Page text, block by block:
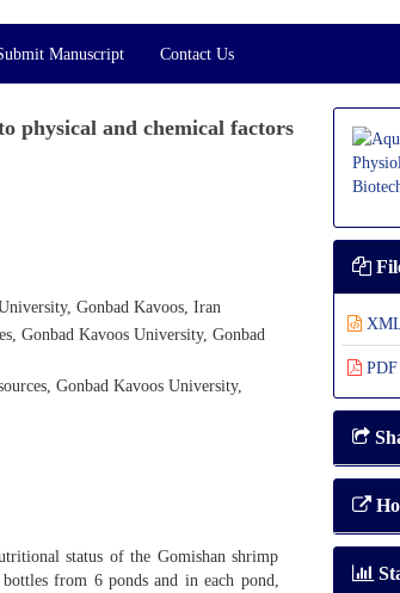
Manuscript Contact Us
physical and chemical factors
Gonbad Kavoos, Iran
Gonbad Kavoos University, Gonbad
Gonbad Kavoos University,
status of the Gomishan shrimp
from 6 ponds and in each pond,
PDF